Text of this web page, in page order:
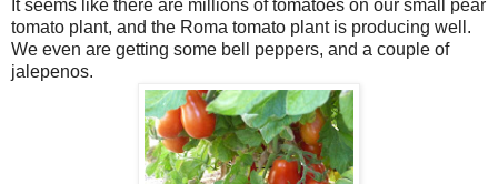
It seems like there are millions of tomatoes on our small pear
tomato plant, and the Roma tomato plant is producing well.
We even are getting some bell peppers, and a couple of
jalepenos.